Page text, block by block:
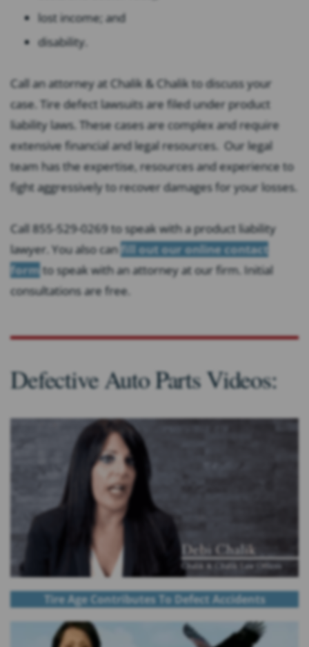
lost income; and
disability.
Call an attorney at Chalik & Chalik to discuss your
case. Tire defect lawsuits are filed under product
liability laws. These cases are complex and require
extensive financial and legal resources. Our legal
team has the expertise, resources and experience to
fight aggressively to recover damages for your losses.
Call 855-529-0269 to speak with a product liability
lawyer. You also can fill out our online contact
form to speak with an attorney at our firm. Initial
consultations are free.
Defective Auto Parts Videos:
Tire Age Contributes To Defect Accidents